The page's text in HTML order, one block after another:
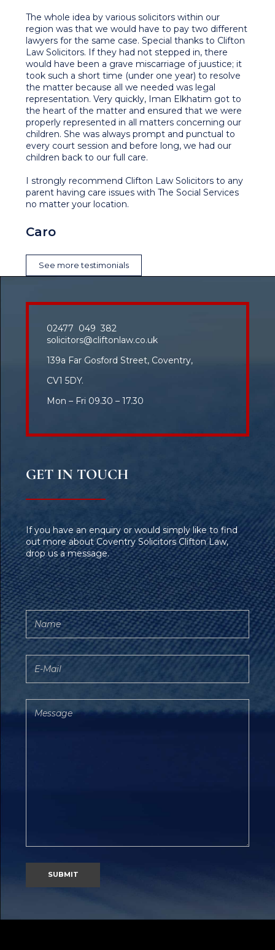
The whole idea by various solicitors within our
region was that we would have to pay two different
lawyers for the same case. Special thanks to Clifton
Law Solicitors. If they had not stepped in, there
would have been a grave miscarriage of juustice; it
took such a short time (under one year) to resolve
the matter because all we needed was legal
representation. Very quickly, Iman Elkhatim got to
the heart of the matter and ensured that we were
properly represented in all matters concerning our
children. She was always prompt and punctual to
every court session and before long, we had our
children back to our full care.
I strongly recommend Clifton Law Solicitors to any
parent having care issues with The Social Services
no matter your location.
Caro
See more testimonials
GET IN TOUCH
If you have an enquiry or would simply like to find
out more about Coventry Solicitors Clifton Law,
drop us a message.
02477 049 382
solicitors@cliftonlaw.co.uk
139a Far Gosford Street, Coventry,
CV1 5DY.
Mon – Fri 09.30 – 17.30